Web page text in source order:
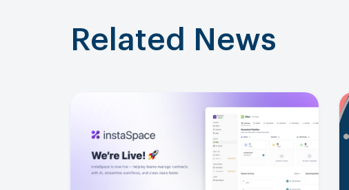
Related News